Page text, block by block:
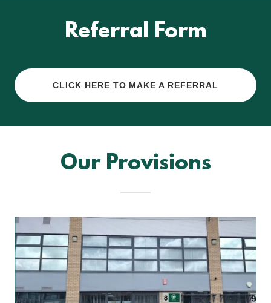
Referral Form
CLICK HERE TO MAKE A REFERRAL
Our Provisions